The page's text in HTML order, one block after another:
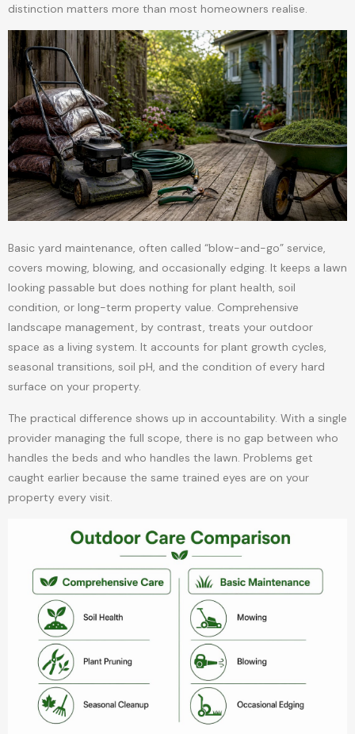
distinction matters more than most homeowners realise.
Basic yard maintenance, often called “blow-and-go” service,
covers mowing, blowing, and occasionally edging. It keeps a lawn
looking passable but does nothing for plant health, soil
condition, or long-term property value. Comprehensive
landscape management, by contrast, treats your outdoor
space as a living system. It accounts for plant growth cycles,
seasonal transitions, soil pH, and the condition of every hard
surface on your property.
The practical difference shows up in accountability. With a single
provider managing the full scope, there is no gap between who
handles the beds and who handles the lawn. Problems get
caught earlier because the same trained eyes are on your
property every visit.